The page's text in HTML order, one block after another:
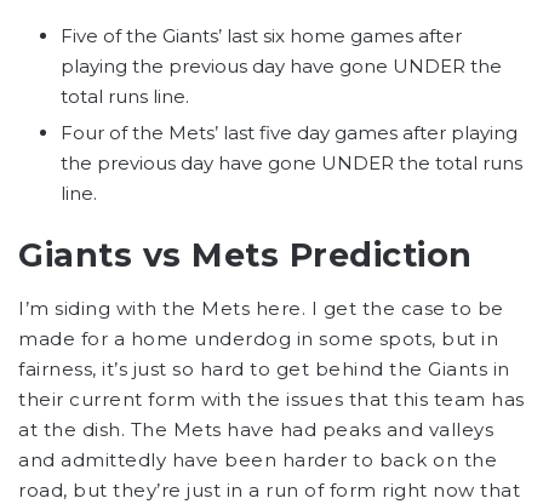
Five of the Giants’ last six home games after
playing the previous day have gone UNDER the
total runs line.
Four of the Mets’ last five day games after playing
the previous day have gone UNDER the total runs
line.
Giants vs Mets Prediction
I’m siding with the Mets here. I get the case to be
made for a home underdog in some spots, but in
fairness, it’s just so hard to get behind the Giants in
their current form with the issues that this team has
at the dish. The Mets have had peaks and valleys
and admittedly have been harder to back on the
road, but they’re just in a run of form right now that